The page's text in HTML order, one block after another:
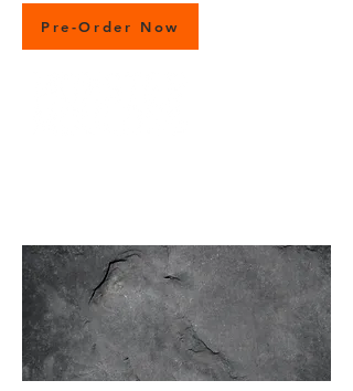
Pre-Order Now